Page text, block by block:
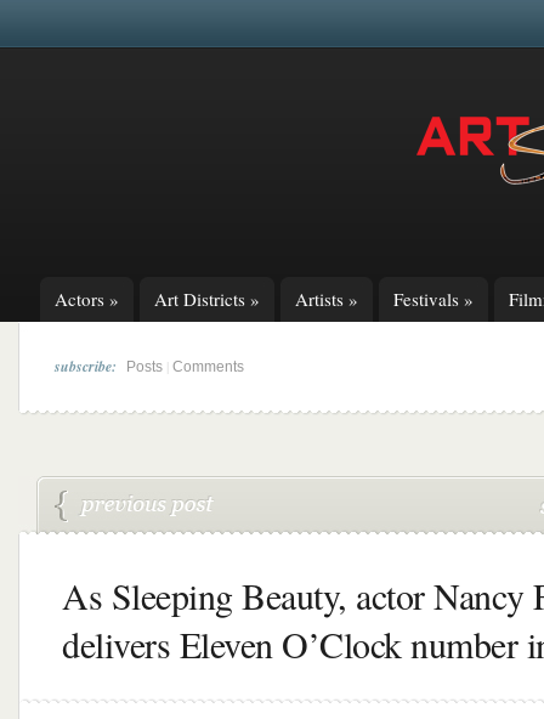
Actors » Art Districts » Artists » Festivals »
subscribe: Posts Comments
As Sleeping Beauty, actor Nancy
delivers Eleven O’Clock number